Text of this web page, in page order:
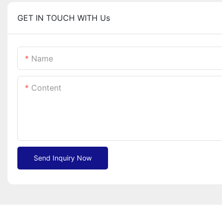
GET IN TOUCH WITH Us
Name
Content
Send Inquiry Now